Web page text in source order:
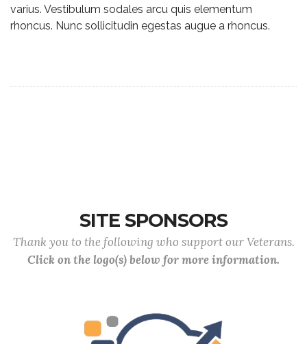
varius. Vestibulum sodales arcu quis elementum
rhoncus. Nunc sollicitudin egestas augue a rhoncus.
SITE SPONSORS
Thank you to the following who support our Veterans.
Click on the logo(s) below for more information.